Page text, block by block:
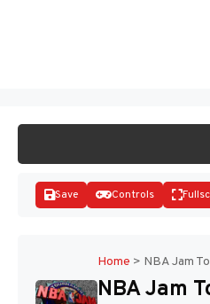
Save Controls
Home > NBA Jam
NBA Jam